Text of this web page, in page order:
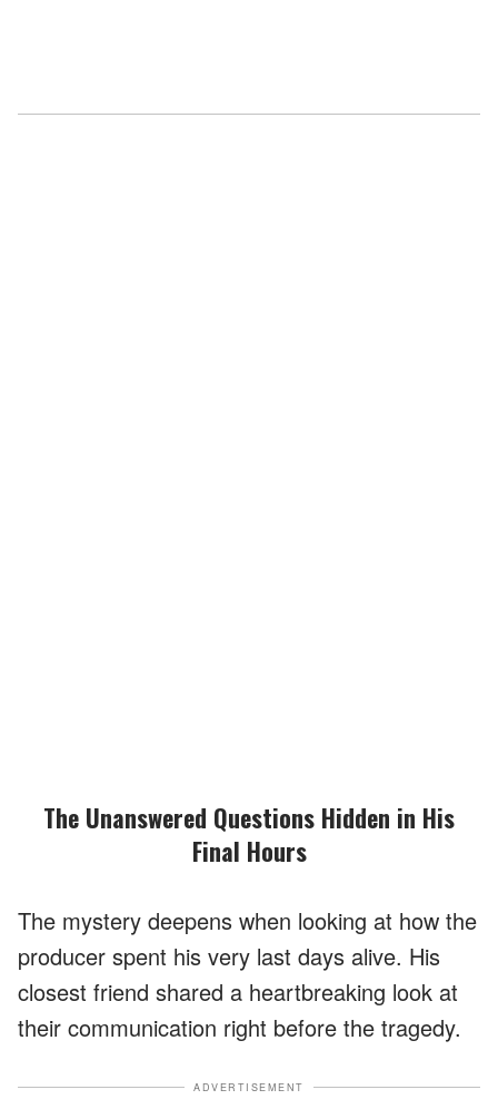
The Unanswered Questions Hidden in His
Final Hours
The mystery deepens when looking at how the
producer spent his very last days alive. His
closest friend shared a heartbreaking look at
their communication right before the tragedy.
ADVERTISEMENT